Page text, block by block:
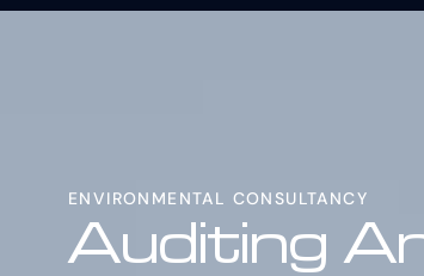
ENVIRONMENTAL CONSULTANCY
Auditing